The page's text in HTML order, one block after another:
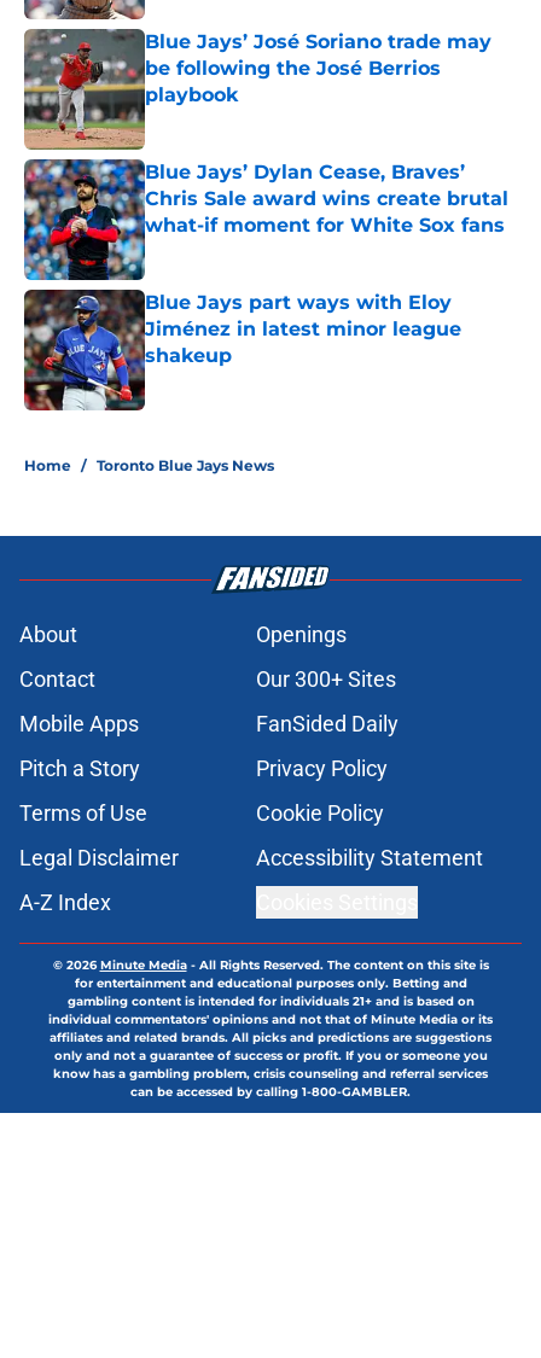
Blue Jays’ José Soriano trade may
be following the José Berrios
playbook
Published by on Invalid Date
Blue Jays’ Dylan Cease, Braves’
Chris Sale award wins create brutal
what-if moment for White Sox fans
Published by on Invalid Date
Blue Jays part ways with Eloy
Jiménez in latest minor league
shakeup
Published by on Invalid Date
Home / Toronto Blue Jays News
About
Openings
Contact
Our 300+ Sites
Mobile Apps
FanSided Daily
Pitch a Story
Privacy Policy
Terms of Use
Cookie Policy
Legal Disclaimer
Accessibility Statement
A-Z Index
© 2026Minute Media- All Rights Reserved. The content on this site is
for entertainment and educational purposes only. Betting and
gambling content is intended for individuals 21+ and is based on
individual commentators' opinions and not that of Minute Media or its
affiliates and related brands. All picks and predictions are suggestions
only and not a guarantee of success or profit. If you or someone you
know has a gambling problem, crisis counseling and referral services
can be accessed by calling 1-800-GAMBLER.